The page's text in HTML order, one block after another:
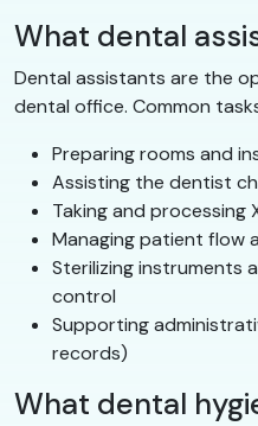
What dental
Dental assistants are the
dental office. Common
Preparing rooms and
Assisting the dentist
Taking and processing
Managing patient flow
Sterilizing instruments
control
Supporting
records)
What dental